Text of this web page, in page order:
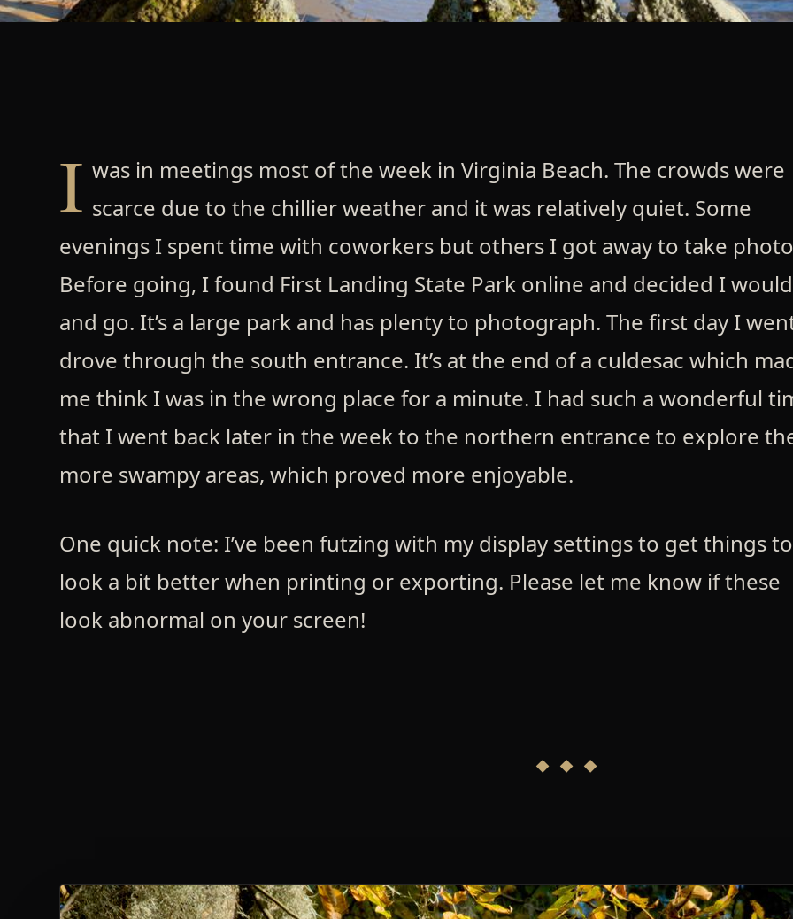
I was in meetings most of the week in Virginia Beach. The crowds were
scarce due to the chillier weather and it was relatively quiet. Some
evenings I spent time with coworkers but others I got away to take
Before going, I found First Landing State Park online and decided I
and go. It’s a large park and has plenty to photograph. The first day I
drove through the south entrance. It’s at the end of a culdesac which
me think I was in the wrong place for a minute. I had such a wonderful
that I went back later in the week to the northern entrance to explore
more swampy areas, which proved more enjoyable.
One quick note: I’ve been futzing with my display settings to get things to
look a bit better when printing or exporting. Please let me know if these
look abnormal on your screen!